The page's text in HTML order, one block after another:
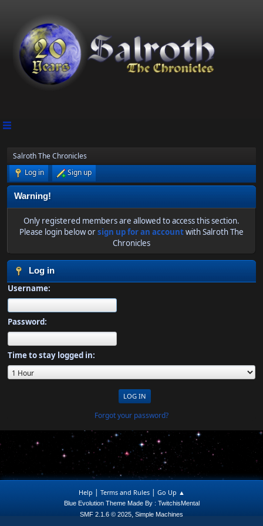
Salroth The Chronicles
Log in
Sign up
Warning!
Only registered members are allowed to access this section.
Please login below orsign up for an accountwith Salroth The
Chronicles
Log in
Username:
Password:
Time to stay logged in:
Forgot your password?
Help | Terms and Rules| Go Up ▲
Blue Evolution Theme Made By : TwitchisMental
SMF 2.1.6 © 2025, Simple Machines